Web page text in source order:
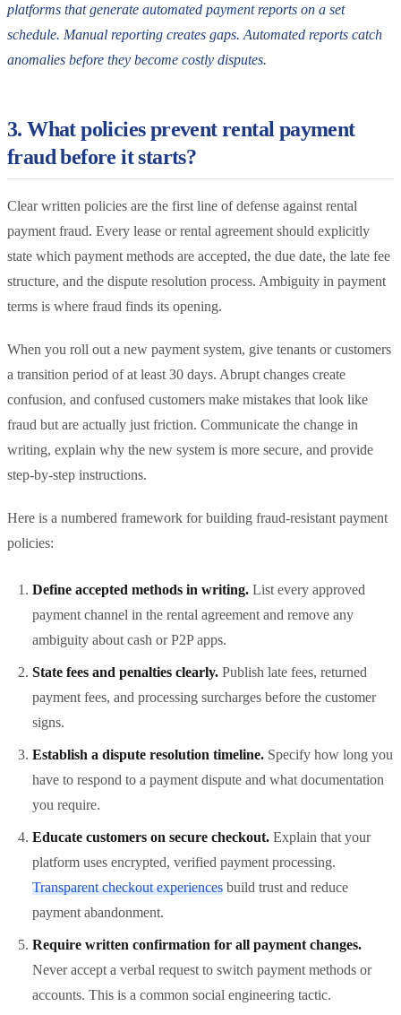
platforms that generate automated payment reports on a set
schedule. Manual reporting creates gaps. Automated reports catch
anomalies before they become costly disputes.
3. What policies prevent rental payment
fraud before it starts?
Clear written policies are the first line of defense against rental
payment fraud. Every lease or rental agreement should explicitly
state which payment methods are accepted, the due date, the late fee
structure, and the dispute resolution process. Ambiguity in payment
terms is where fraud finds its opening.
When you roll out a new payment system, give tenants or customers
a transition period of at least 30 days. Abrupt changes create
confusion, and confused customers make mistakes that look like
fraud but are actually just friction. Communicate the change in
writing, explain why the new system is more secure, and provide
step-by-step instructions.
Here is a numbered framework for building fraud-resistant payment
policies:
Define accepted methods in writing. List every approved
payment channel in the rental agreement and remove any
ambiguity about cash or P2P apps.
State fees and penalties clearly. Publish late fees, returned
payment fees, and processing surcharges before the customer
signs.
Establish a dispute resolution timeline. Specify how long you
have to respond to a payment dispute and what documentation
you require.
Educate customers on secure checkout. Explain that your
platform uses encrypted, verified payment processing.
Transparent checkout experiences build trust and reduce
payment abandonment.
Require written confirmation for all payment changes.
Never accept a verbal request to switch payment methods or
accounts. This is a common social engineering tactic.